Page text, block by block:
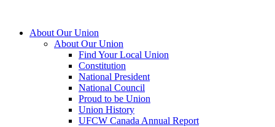
About Our Union
About Our Union
Find Your Local Union
Constitution
National President
National Council
Proud to be Union
Union History
UFCW Canada Annual Report